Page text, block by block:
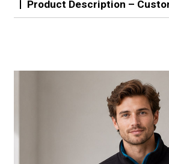
Product Description –